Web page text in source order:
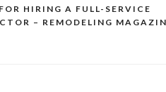
HIRING A FULL-SERVICE
– REMODELING